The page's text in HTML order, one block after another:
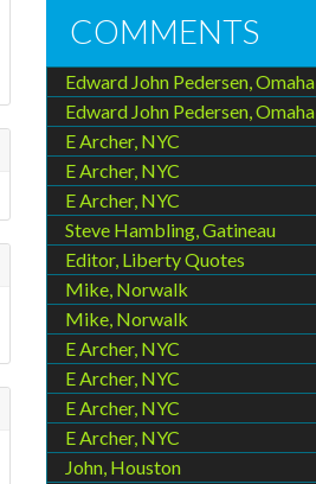
COMMENTS
Edward John Pedersen, Omaha
Edward John Pedersen, Omaha
E Archer, NYC
E Archer, NYC
E Archer, NYC
Steve Hambling, Gatineau
Editor, Liberty Quotes
Mike, Norwalk
Mike, Norwalk
E Archer, NYC
E Archer, NYC
E Archer, NYC
E Archer, NYC
John, Houston